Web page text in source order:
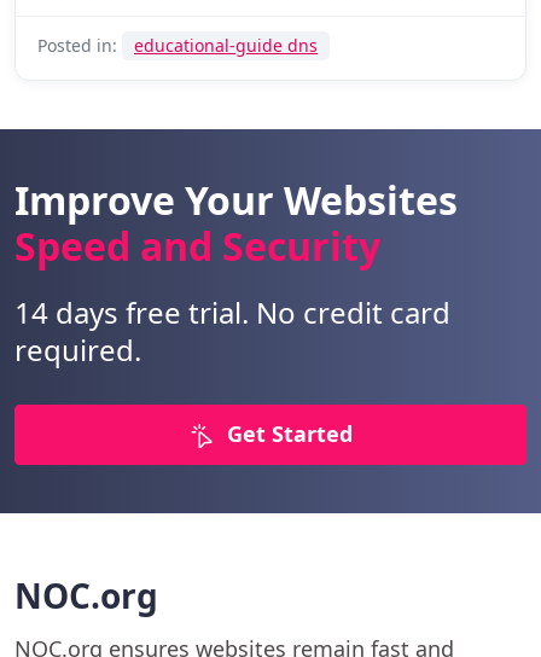
website owner.
Posted in: educational-guide dns
Improve Your Websites
Speed and Security
14 days free trial. No credit card
required.
Get Started
NOC.org
NOC.org ensures websites remain fast and